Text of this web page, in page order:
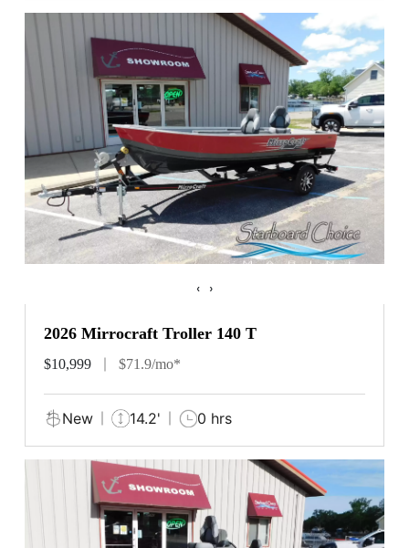
‹ ›
2026 Mirrocraft Troller 140 T
$10,999 $71.9/mo*
New 14.2' 0 hrs